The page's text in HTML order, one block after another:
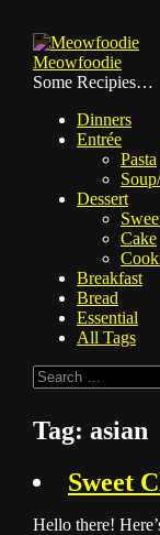
Skip
to
content
Meowfoodie
Some Recipies…
Dinners
Entrée
Pasta
Dessert
Cake
Breakfast
Bread
Essential
All Tags
Search
for:
Tag: asian
Sweet
Hello there!